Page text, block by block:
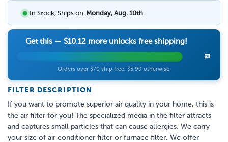
FILTER DESCRIPTION
If you want to promote superior air quality in your home, this is
the air filter for you! The specialized media in the filter attracts
and captures small particles that can cause allergies. We carry
your size of air conditioner filter or furnace filter. We offer
In Stock, Ships on Monday, Aug. 10th
Get this — $10.12more unlocks free shipping!
Orders over $70 ship free. $5.99 otherwise.